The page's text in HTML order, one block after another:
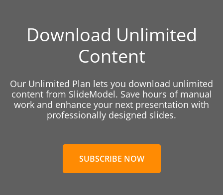
Download Unlimited
Content
Our Unlimited Plan lets you download unlimited
content from SlideModel. Save hours of manual
work and enhance your next presentation with
professionally designed slides.
SUBSCRIBE NOW